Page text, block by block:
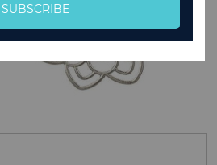
Our
Newsletter:
SUBSCRIBE